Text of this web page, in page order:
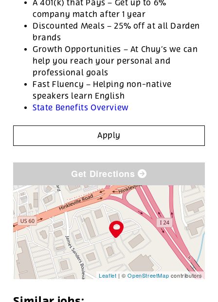
A 401(k) that Pays – Get up to 6%
company match after 1 year
Discounted Meals – 25% off at all Darden
brands
Growth Opportunities – At Chuy’s we can
help you reach your personal and
professional goals
Fast Fluency – Helping non-native
speakers learn English
State Benefits Overview
Apply
Get Directions
Leaflet | ©OpenStreetMap contributors